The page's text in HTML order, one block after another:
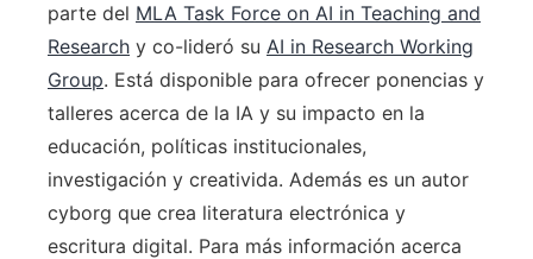
parte del MLA Task Force on AI in Teaching and
Research y co-lideró su AI in Research Working
Group. Está disponible para ofrecer ponencias y
talleres acerca de la IA y su impacto en la
educación, políticas institucionales,
investigación y creativida. Además es un autor
cyborg que crea literatura electrónica y
escritura digital. Para más información acerca